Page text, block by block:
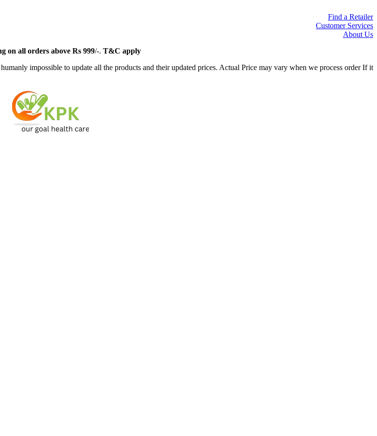
Find a Retailer
Customer Services
About Us
on all orders above Rs 999/-. T&C apply
impossible to update all the products and their updated prices. Actual Price may vary when we process order If it